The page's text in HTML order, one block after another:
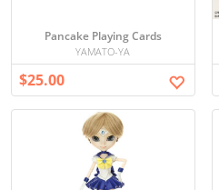
Pancake Playing Cards
YAMATO-YA
$25.00